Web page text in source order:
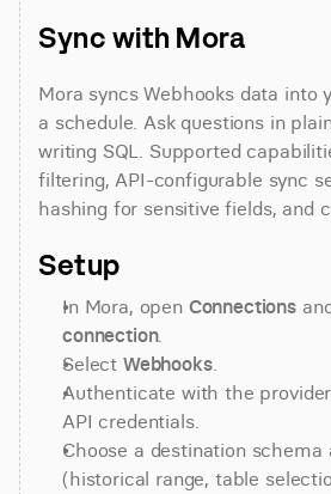
Sync with Mora
Mora syncs Webhooks data into
a schedule. Ask questions in
writing SQL. Supported
filtering, API-configurable sync
hashing for sensitive fields, and
Setup
In Mora, open Connections
connection.
Select Webhooks.
Authenticate with the
API credentials.
Choose a destination schema
(historical range, table